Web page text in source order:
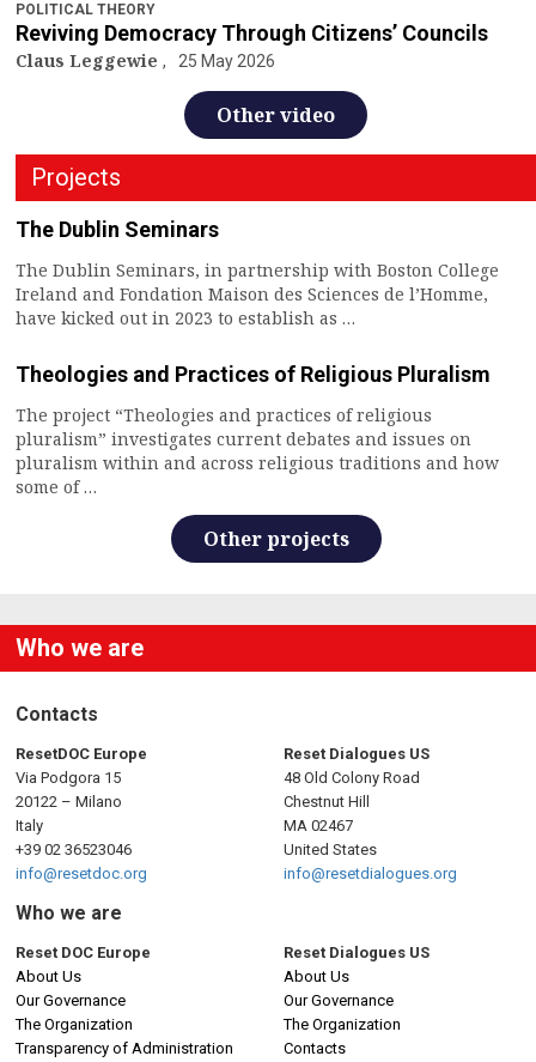
POLITICAL THEORY
Reviving Democracy Through Citizens’ Councils
Claus Leggewie 25 May 2026
Other video
Projects
The Dublin Seminars
The Dublin Seminars, in partnership with Boston College
Ireland and Fondation Maison des Sciences de l’Homme,
have kicked out in 2023 to establish as …
Theologies and Practices of Religious Pluralism
The project “Theologies and practices of religious
pluralism” investigates current debates and issues on
pluralism within and across religious traditions and how
some of …
Other projects
Who we are
Contacts
ResetDOC Europe
Via Podgora 15
20122 – Milano
Italy
+39 02 36523046
info@resetdoc.org
Reset Dialogues US
48 Old Colony Road
Chestnut Hill
MA 02467
United States
info@resetdialogues.org
Who we are
Reset DOC Europe
About Us
Our Governance
The Organization
Transparency of Administration
Reset Dialogues US
About Us
Our Governance
The Organization
Contacts